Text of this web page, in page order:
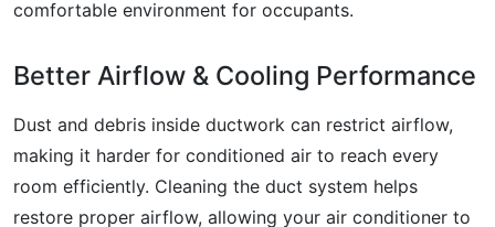
comfortable environment for occupants.
Better Airflow & Cooling Performance
Dust and debris inside ductwork can restrict airflow,
making it harder for conditioned air to reach every
room efficiently. Cleaning the duct system helps
restore proper airflow, allowing your air conditioner to